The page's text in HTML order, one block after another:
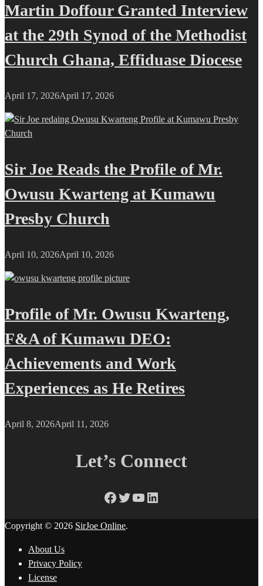
Martin Doffour Granted Interview
at the 29th Synod of the Methodist
Church Ghana, Effiduase Diocese
April 17, 2026April 17, 2026
Sir Joe Reads the Profile of Mr.
Owusu Kwarteng at Kumawu
Presby Church
April 10, 2026April 10, 2026
Profile of Mr. Owusu Kwarteng,
F&A of Kumawu DEO:
Achievements and Work
Experiences as He Retires
April 8, 2026April 11, 2026
Let’s Connect
Facebook
Twitter
YouTube
LinkedIn
Copyright © 2026 SirJoe Online.
About Us
Privacy Policy
License